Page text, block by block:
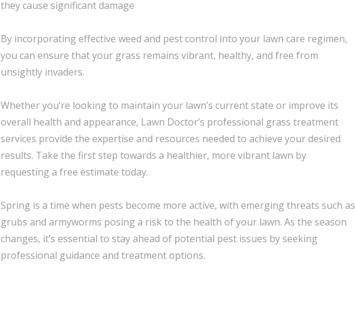
they cause significant damage
By incorporating effective weed and pest control into your lawn care regimen,
you can ensure that your grass remains vibrant, healthy, and free from
unsightly invaders.
Whether you’re looking to maintain your lawn’s current state or improve its
overall health and appearance, Lawn Doctor’s professional grass treatment
services provide the expertise and resources needed to achieve your desired
results. Take the first step towards a healthier, more vibrant lawn by
requesting a free estimate today.
Spring is a time when pests become more active, with emerging threats such as
grubs and armyworms posing a risk to the health of your lawn. As the season
changes, it’s essential to stay ahead of potential pest issues by seeking
professional guidance and treatment options.